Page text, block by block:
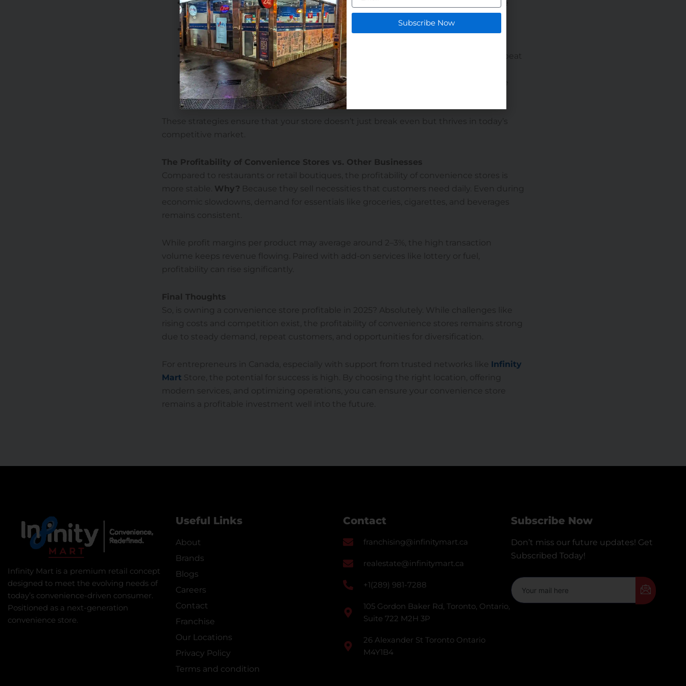
Diversify your products:Include fresh food, coffee, and healthy snacks alongside
traditional items.
Invest in technology:POS systems, self-checkouts, and loyalty apps enhance
efficiency and customer experience.
Expand services:Add ATMs, parcel pick-up, or bill payment options to attract repeat
customers.
Optimize layout:Placing impulse items near checkout can significantly increase
sales.
These strategies ensure that your store doesn’t just break even but thrives in today’s
competitive market.
The Profitability of Convenience Stores vs. Other Businesses
Compared to restaurants or retail boutiques, the profitability of convenience stores is
more stable. Why? Because they sell necessities that customers need daily. Even during
economic slowdowns, demand for essentials like groceries, cigarettes, and beverages
remains consistent.
While profit margins per product may average around 2–3%, the high transaction
volume keeps revenue flowing. Paired with add-on services like lottery or fuel,
profitability can rise significantly.
Final Thoughts
So, is owning a convenience store profitable in 2025? Absolutely. While challenges like
rising costs and competition exist, the profitability of convenience stores remains strong
due to steady demand, repeat customers, and opportunities for diversification.
For entrepreneurs in Canada, especially with support from trusted networks like Infinity
Mart Store, the potential for success is high. By choosing the right location, offering
modern services, and optimizing operations, you can ensure your convenience store
remains a profitable investment well into the future.
Infinity Mart is a premium retail concept
designed to meet the evolving needs of
today’s convenience-driven consumer.
Positioned as a next-generation
convenience store.
Useful Links
About
Brands
Blogs
Careers
Contact
Franchise
Our Locations
Privacy Policy
Terms and condition
Contact
franchising@infinitymart.ca
realestate@infinitymart.ca
+1(289) 981-7288
105 Gordon Baker Rd, Toronto, Ontario,
Suite 722 M2H 3P
26 Alexander St Toronto Ontario
M4Y1B4
Subscribe Now
Don’t miss our future updates! Get
Subscribed Today!
Subscribe Now